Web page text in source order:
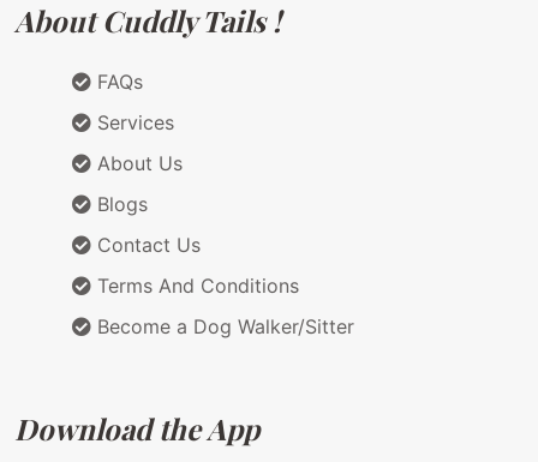
About Cuddly Tails !
FAQs
Services
About Us
Blogs
Contact Us
Terms And Conditions
Become a Dog Walker/Sitter
Download the App